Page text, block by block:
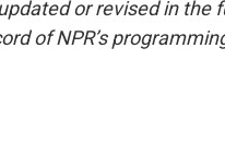
or revised in the
of NPR’s